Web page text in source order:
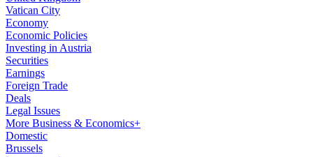
Vatican City
Economy
Economic Policies
Investing in Austria
Securities
Earnings
Foreign Trade
Deals
Legal Issues
More Business & Economics+
Domestic
Brussels